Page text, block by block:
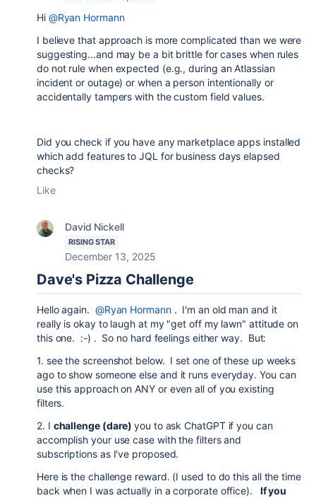
Hi @Ryan Hormann
I believe that approach is more complicated than we were
suggesting...and may be a bit brittle for cases when rules
do not rule when expected (e.g., during an Atlassian
incident or outage) or when a person intentionally or
accidentally tampers with the custom field values.
Did you check if you have any marketplace apps installed
which add features to JQL for business days elapsed
checks?
Like
David Nickell
RISING STAR
December 13, 2025
Dave's Pizza Challenge
Hello again. @Ryan Hormann. I'm an old man and it
really is okay to laugh at my "get off my lawn" attitude on
this one. :-) . So no hard feelings either way. But:
1. see the screenshot below. I set one of these up weeks
ago to show someone else and it runs everyday. You can
use this approach on ANY or even all of you existing
filters.
2. I challenge (dare)you to ask ChatGPT if you can
accomplish your use case with the filters and
subscriptions as I've proposed.
Here is the challenge reward. (I used to do this all the time
back when I was actually in a corporate office).
If you